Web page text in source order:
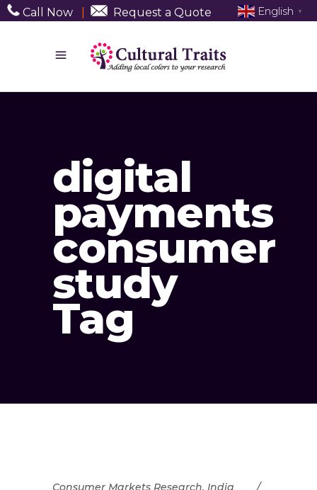
Call Now Request a Quote
digital
payments
consumer
study
Tag
Consumer Markets Research, India
English ▼